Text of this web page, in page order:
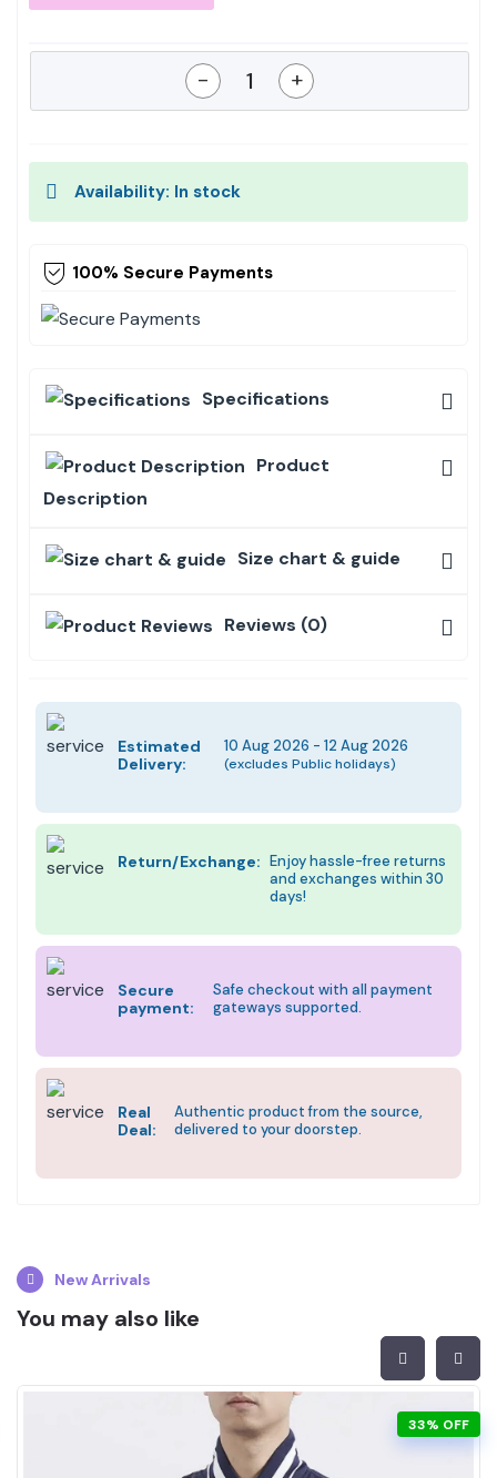
- +
Availability: In stock
100% Secure Payments
Specifications
Product
Description
Size chart & guide
Reviews (0)
Estimated
Delivery:
10 Aug 2026 - 12 Aug 2026
(excludes Public holidays)
Return/Exchange: Enjoy hassle-free returns
and exchanges within 30
days!
Secure
payment:
Safe checkout with all payment
gateways supported.
Real
Deal:
Authentic product from the source,
delivered to your doorstep.
New Arrivals
You may also like
33% OFF